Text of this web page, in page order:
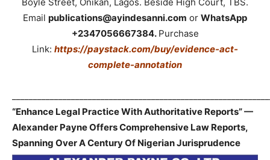
Email publications@ayindesanni.com or WhatsApp
+2347056667384. Purchase
Link: https://paystack.com/buy/evidence-act-
complete-annotation
“Enhance Legal Practice With Authoritative Reports” —
Alexander Payne Offers Comprehensive Law Reports,
Spanning Over A Century Of Nigerian Jurisprudence